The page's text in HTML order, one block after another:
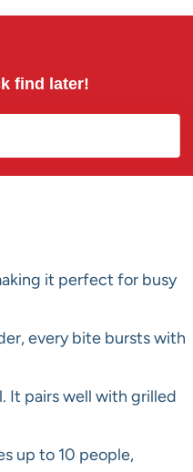
find later!
it perfect for busy
every bite bursts with
It pairs well with grilled
up to 10 people,